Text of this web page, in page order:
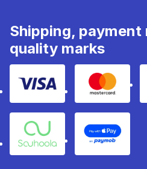
Shipping, payment
quality marks
Visa
Souhoola Apple Pay